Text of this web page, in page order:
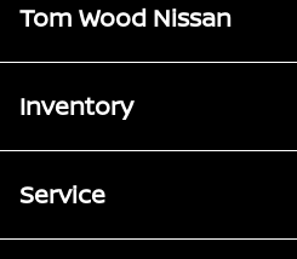
Tom Wood Nissan
Inventory
Service